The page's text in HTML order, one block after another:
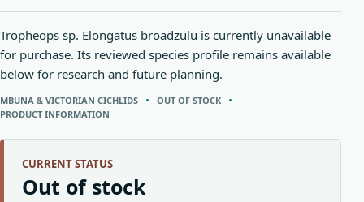
Tropheops sp. Elongatus broadzulu is currently unavailable
for purchase. Its reviewed species profile remains available
below for research and future planning.
MBUNA & VICTORIAN CICHLIDS
OUT OF STOCK
PRODUCT INFORMATION
CURRENT STATUS
Out of stock